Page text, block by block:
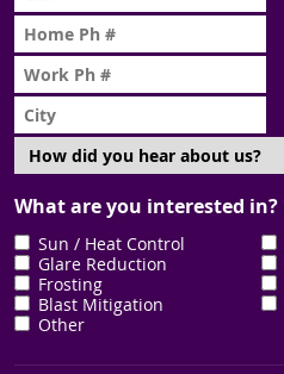
What are you interested in?
Sun / Heat Control
Glare Reduction
Frosting
Blast Mitigation
Other